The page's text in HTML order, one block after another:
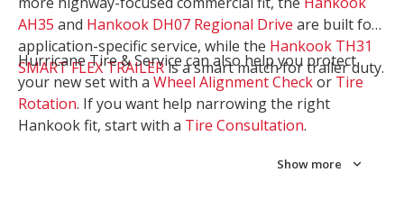
AH35 and Hankook DH07 Regional Drive are built for
application-specific service, while the Hankook TH31
SMART FLEX TRAILERis a smart match for trailer duty.
Hurricane Tire & Service can also help you protect
your new set with a Wheel Alignment Checkor Tire
Rotation. If you want help narrowing the right
Hankook fit, start with a Tire Consultation.
Show more